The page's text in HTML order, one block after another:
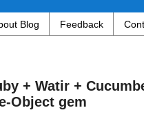
Blog Feedback
+ Watir +
Object gem